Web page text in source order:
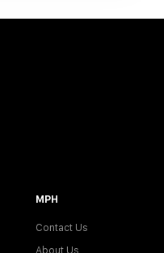
MPH
Contact Us
About Us